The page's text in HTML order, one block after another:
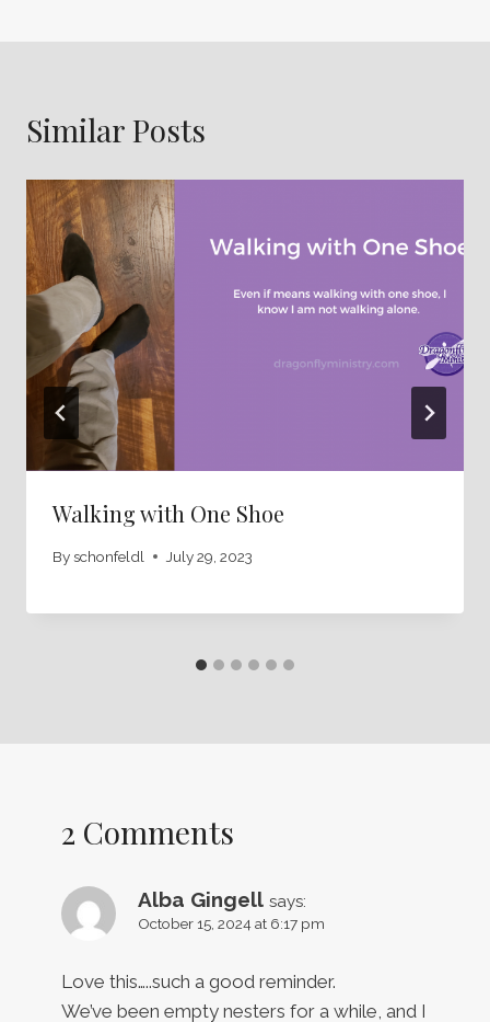
Similar Posts
Walking with One Shoe
Byschonfeldl July 29, 2023
2 Comments
Alba Gingell says:
October 15, 2024 at 6:17 pm
Love this…..such a good reminder.
We’ve been empty nesters for a while, and I